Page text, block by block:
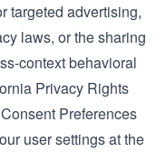
targeted advertising,
laws, or the sharing
context behavioral
Privacy Rights
Preferences
user settings at the